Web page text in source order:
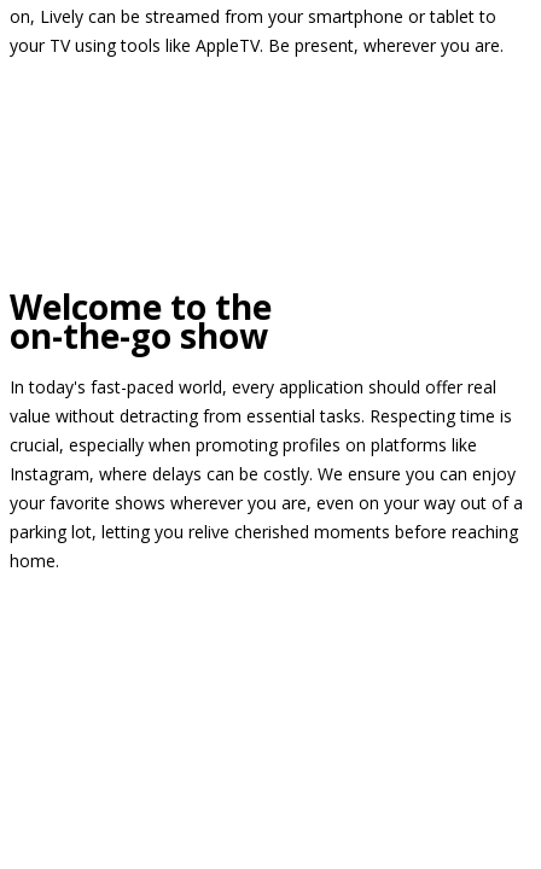
on, Lively can be streamed from your smartphone or tablet to
your TV using tools like AppleTV. Be present, wherever you are.
Welcome to the
on-the-go show
In today's fast-paced world, every application should offer real
value without detracting from essential tasks. Respecting time is
crucial, especially when promoting profiles on platforms like
Instagram, where delays can be costly. We ensure you can enjoy
your favorite shows wherever you are, even on your way out of a
parking lot, letting you relive cherished moments before reaching
home.